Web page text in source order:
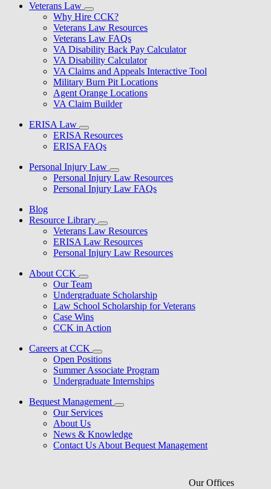
Veterans Law
Why Hire CCK?
Veterans Law Resources
Veterans Law FAQs
VA Disability Back Pay Calculator
VA Disability Calculator
VA Claims and Appeals Interactive Tool
Military Burn Pit Locations
Agent Orange Locations
VA Claim Builder
ERISA Law
ERISA Resources
ERISA FAQs
Personal Injury Law
Personal Injury Law Resources
Personal Injury Law FAQs
Blog
Resource Library
Veterans Law Resources
ERISA Law Resources
Personal Injury Law Resources
About CCK
Our Team
Undergraduate Scholarship
Law School Scholarship for Veterans
Case Wins
CCK in Action
Careers at CCK
Open Positions
Summer Associate Program
Undergraduate Internships
Bequest Management
Our Services
About Us
News & Knowledge
Contact Us About Bequest Management
Our Offices